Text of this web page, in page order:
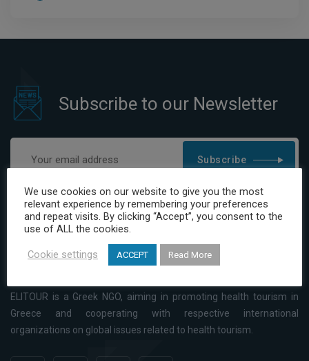
Subscribe to our Newsletter
Subscribe
I have read and agree to the Privacy Policy
ELITOUR is a Greek NGO, aiming in promoting health tourism in
Greece and cooperating with respective international
organizations on global issues related to health tourism.
We use cookies on our website to give you the most
relevant experience by remembering your preferences
and repeat visits. By clicking “Accept”, you consent to the
use of ALL the cookies.
Cookie settings ACCEPT Read More